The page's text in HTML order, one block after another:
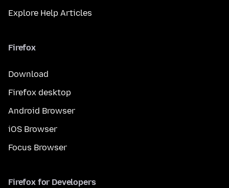
Explore Help Articles
Firefox
Download
Firefox desktop
Android Browser
iOS Browser
Focus Browser
Firefox for Developers